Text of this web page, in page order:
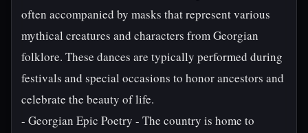
often accompanied by masks that represent various
mythical creatures and characters from Georgian
folklore. These dances are typically performed during
festivals and special occasions to honor ancestors and
celebrate the beauty of life.
- Georgian Epic Poetry - The country is home to